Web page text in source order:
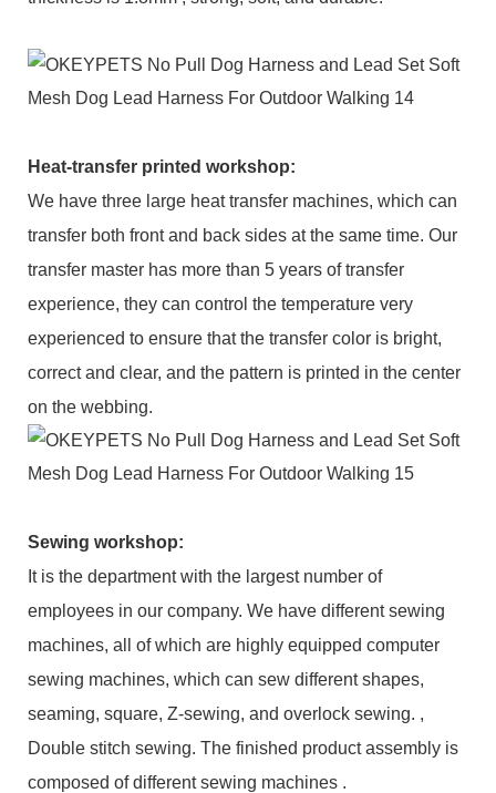
Heat-transfer printed workshop:
We have three large heat transfer machines, which can
transfer both front and back sides at the same time. Our
transfer master has more than 5 years of transfer
experience, they can control the temperature very
experienced to ensure that the transfer color is bright,
correct and clear, and the pattern is printed in the center
on the webbing.
Sewing workshop:
It is the department with the largest number of
employees in our company. We have different sewing
machines, all of which are highly equipped computer
sewing machines, which can sew different shapes,
seaming, square, Z-sewing, and overlock sewing. ,
Double stitch sewing. The finished product assembly is
composed of different sewing machines .